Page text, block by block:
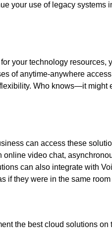
your use of legacy systems
your technology resources,
of anytime-anywhere
Who knows—it might
can access these
video chat,
can also integrate with
if they were in the same
the best cloud solutions on